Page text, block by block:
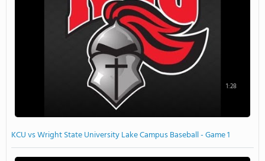
1:28
KCU vs Wright State University Lake Campus Baseball - Game 1